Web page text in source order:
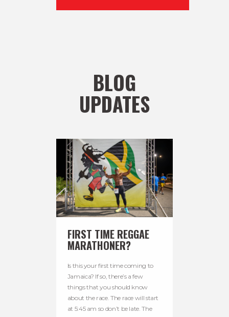
BLOG
UPDATES
FIRST TIME REGGAE
MARATHONER?
Is this your first time coming to
Jamaica? If so, there’s a few
things that you should know
about the race. The race will start
at 5:45 am so don’t be late. The